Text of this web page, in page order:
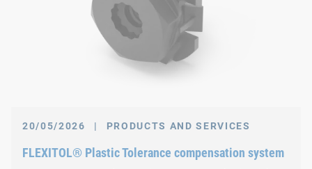
20/05/2026 | PRODUCTS AND SERVICES
FLEXITOL® Plastic Tolerance compensation system